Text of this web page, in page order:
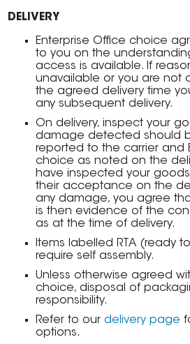
DELIVERY
Enterprise Office choice
to you on the
access is available. If
unavailable or you are not
the agreed delivery time
any subsequent delivery.
On delivery, inspect your
damage detected should
reported to the carrier and
choice as noted on the
have inspected your
their acceptance on the
any damage, you agree
is then evidence of the
as at the time of delivery.
Items labelled RTA (ready
require self assembly.
Unless otherwise agreed
choice, disposal of
responsibility.
Refer to ourdelivery page
options.